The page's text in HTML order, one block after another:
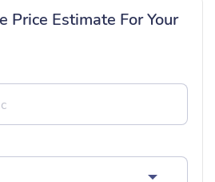
Price Estimate For Your